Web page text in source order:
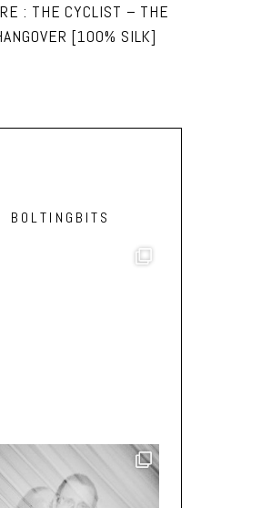
: THE CYCLIST – THE
[100% SILK]
BOLTINGBITS